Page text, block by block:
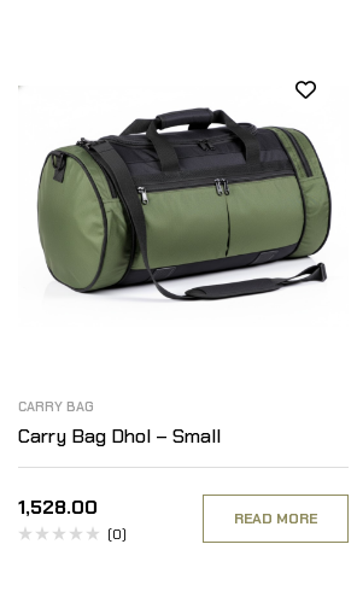
CARRY BAG
Carry Bag Dhol – Small
1,528.00
(0)
READ MORE